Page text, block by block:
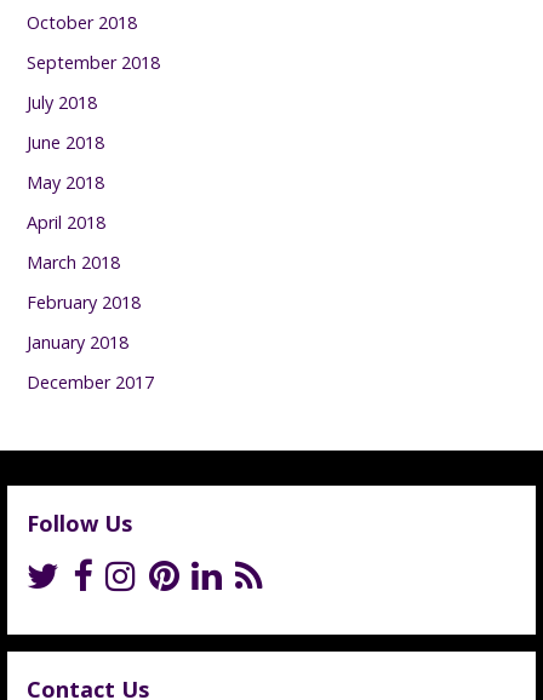
October 2018
September 2018
July 2018
June 2018
May 2018
April 2018
March 2018
February 2018
January 2018
December 2017
Follow Us
Contact Us